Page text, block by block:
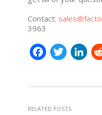
Contact:
3963
RELATED POSTS